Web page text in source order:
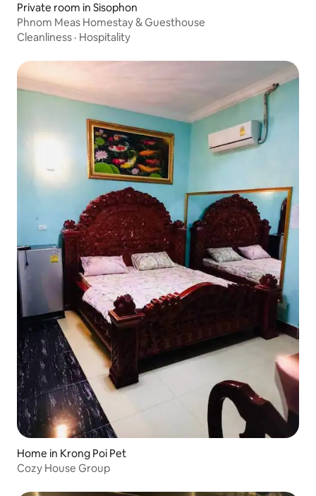
Private room in Sisophon
Phnom Meas Homestay & Guesthouse
Cleanliness · Hospitality
Home in Krong Poi Pet
Cozy House Group